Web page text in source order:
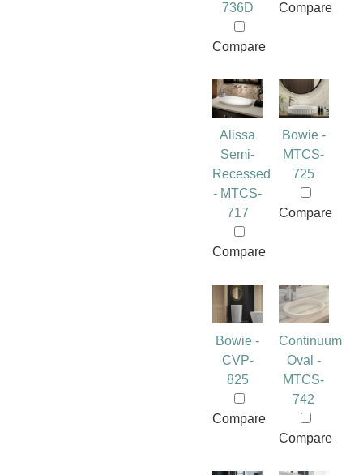
736D
Compare
Compare
Alissa
Semi-
Recessed
- MTCS-
717
Compare
Bowie -
MTCS-
725
Compare
Bowie -
CVP-
825
Compare
Continuum
Oval -
MTCS-
742
Compare